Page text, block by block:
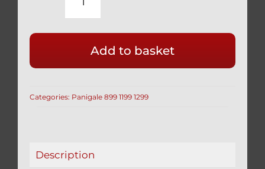
DUCATI
959
SILVER
FUEL
GUARD
Add to basket
Categories: Panigale 899 1199 1299
Description